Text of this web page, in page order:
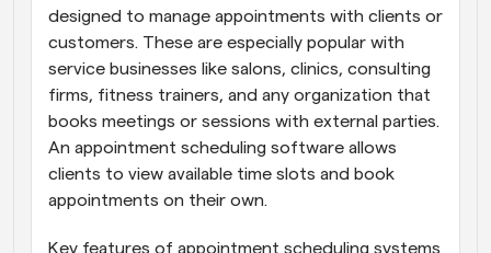
designed to manage appointments with clients or
customers. These are especially popular with
service businesses like salons, clinics, consulting
firms, fitness trainers, and any organization that
books meetings or sessions with external parties.
An appointment scheduling software allows
clients to view available time slots and book
appointments on their own.
Key features of appointment scheduling systems